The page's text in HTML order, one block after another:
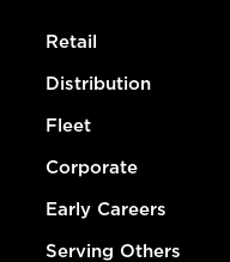
Retail
Distribution
Fleet
Corporate
Early Careers
Serving Others